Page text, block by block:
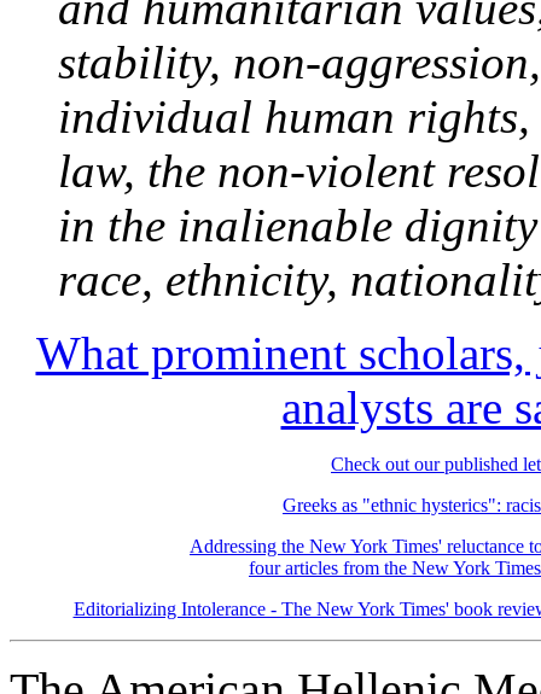
stability, non-
individual human
law, the non-violent
in the inalienable
race, ethnicity,
What prominent
analysts are
Check out our published
Greeks as "ethnic hysterics":
Addressing the New York Times' reluctance
four articles from the New York
Editorializing Intolerance - The New York Times' book